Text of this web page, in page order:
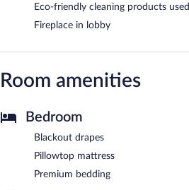
Eco-friendly cleaning products used
Fireplace in lobby
Room amenities
Bedroom
Blackout drapes
Pillowtop mattress
Premium bedding